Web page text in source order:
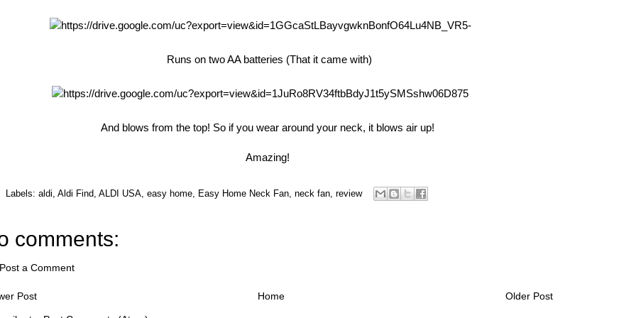
Runs on two AA batteries (That it came with)
And blows from the top! So if you wear around your neck, it blows air up!
Amazing!
Labels: aldi Aldi Find ALDI USA easy home Easy Home Neck Fan neck fan review
comments:
Post a Comment
Post Older Post
Home